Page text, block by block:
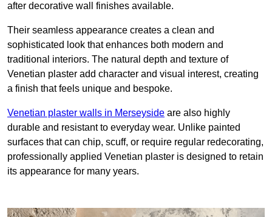
after decorative wall finishes available.
Their seamless appearance creates a clean and
sophisticated look that enhances both modern and
traditional interiors. The natural depth and texture of
Venetian plaster add character and visual interest, creating
a finish that feels unique and bespoke.
Venetian plaster walls in Merseyside are also highly
durable and resistant to everyday wear. Unlike painted
surfaces that can chip, scuff, or require regular redecorating,
professionally applied Venetian plaster is designed to retain
its appearance for many years.